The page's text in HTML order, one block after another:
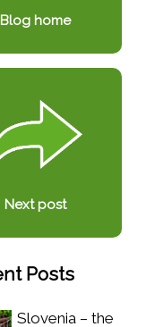
Blog home
Next post
Posts
Slovenia – the